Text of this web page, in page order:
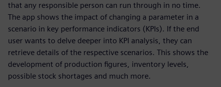
that any responsible person can run through in no time.
The app shows the impact of changing a parameter in a
scenario in key performance indicators (KPIs). If the end
user wants to delve deeper into KPI analysis, they can
retrieve details of the respective scenarios. This shows the
development of production figures, inventory levels,
possible stock shortages and much more.